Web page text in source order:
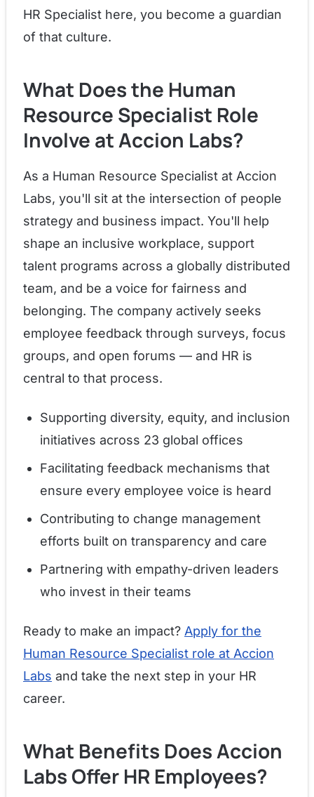
HR Specialist here, you become a guardian
of that culture.
What Does the Human
Resource Specialist Role
Involve at Accion Labs?
As a Human Resource Specialist at Accion
Labs, you'll sit at the intersection of people
strategy and business impact. You'll help
shape an inclusive workplace, support
talent programs across a globally distributed
team, and be a voice for fairness and
belonging. The company actively seeks
employee feedback through surveys, focus
groups, and open forums — and HR is
central to that process.
Supporting diversity, equity, and inclusion
initiatives across 23 global offices
Facilitating feedback mechanisms that
ensure every employee voice is heard
Contributing to change management
efforts built on transparency and care
Partnering with empathy-driven leaders
who invest in their teams
Ready to make an impact? Apply for the
Human Resource Specialist role at Accion
Labs and take the next step in your HR
career.
What Benefits Does Accion
Labs Offer HR Employees?